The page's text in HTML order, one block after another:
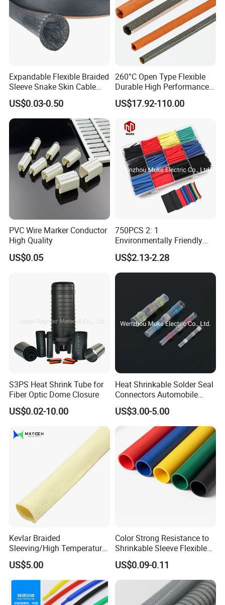
Expandable Flexible Braided
Sleeve Snake Skin Cable
Sleeve China Cable
Protection Sleeving Supplier
US$0.03-0.50
260°C Open Type Flexible
Durable High Performance
Reliable Industrial Twist
Sleeve
US$17.92-110.00
PVC Wire Marker Conductor
High Quality
US$0.05
750PCS 2: 1
Environmentally Friendly
Single Wall Heat Shrinkable
Tube
US$2.13-2.28
S3PS Heat Shrink Tube for
Fiber Optic Dome Closure
US$0.02-10.00
Heat Shrinkable Solder Seal
Connectors Automobile
Cable Lugs for Wire
Connecting
US$3.00-5.00
Kevlar Braided
Sleeving/High Temperature
Resistant/Mechanical
Protection/Wire
Harness/Anti-Wear
Wrap/Sleeve/Tube/Cable
Production Sleeve
US$5.00
Color Strong Resistance to
Shrinkable Sleeve Flexible
Heat Shrink Tube
US$0.09-0.11